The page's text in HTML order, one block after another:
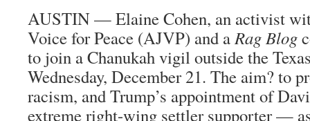
AUSTIN — Elaine Cohen, an activist
Voice for Peace (AJVP) and aRag Blog
to join a Chanukah vigil outside the
Wednesday, December 21. The aim? to
racism, and Trump’s appointment of
extreme right-wing settler supporter —